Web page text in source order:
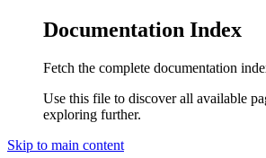
Documentation Index
Fetch the complete documentation
Use this file to discover all available
exploring further.
Skip to main content